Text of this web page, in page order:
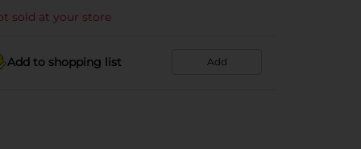
sold at your store
Add to shopping list Add